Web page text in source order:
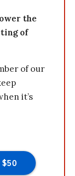
the
of
of our
it’s